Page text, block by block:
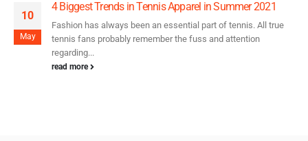
10
May
4 Biggest Trends in Tennis Apparel in Summer 2021
Fashion has always been an essential part of tennis. All true
tennis fans probably remember the fuss and attention
regarding...
read more